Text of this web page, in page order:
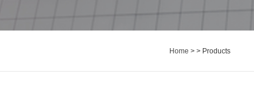
Home > > Products